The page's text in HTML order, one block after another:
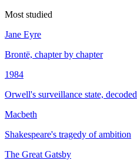
Most studied
Jane Eyre
Brontë, chapter by chapter
1984
Orwell's surveillance state, decoded
Macbeth
Shakespeare's tragedy of ambition
The Great Gatsby